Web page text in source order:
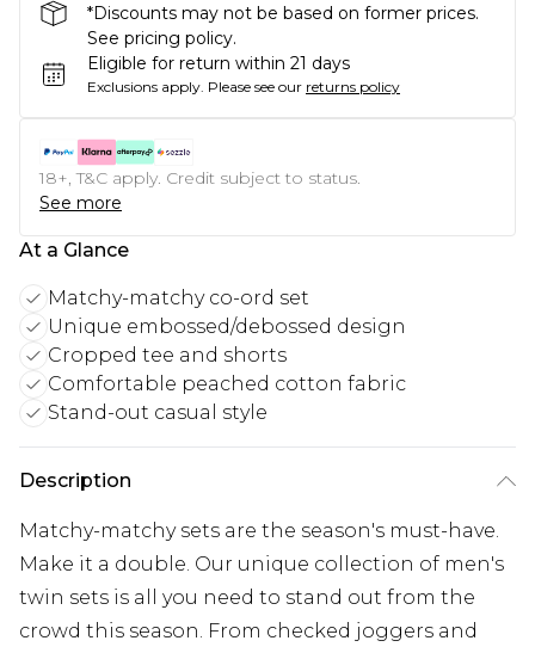
*Discounts may not be based on former prices.
See pricing policy.
Eligible for return within 21 days
Exclusions apply. Please see our returns policy
18+, T&C apply. Credit subject to status.
See more
At a Glance
Matchy-matchy co-ord set
Unique embossed/debossed design
Cropped tee and shorts
Comfortable peached cotton fabric
Stand-out casual style
Description
Matchy-matchy sets are the season's must-have.
Make it a double. Our unique collection of men's
twin sets is all you need to stand out from the
crowd this season. From checked joggers and